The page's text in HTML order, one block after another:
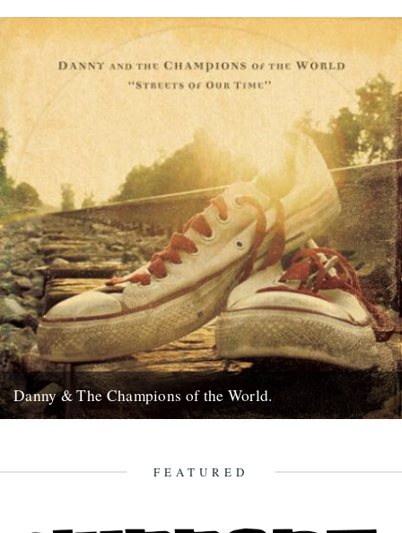
answer was 'First Cast at the Loch of the Green Corrie'...
24th November 2009
Danny & The Champions of the World.
FEATURED